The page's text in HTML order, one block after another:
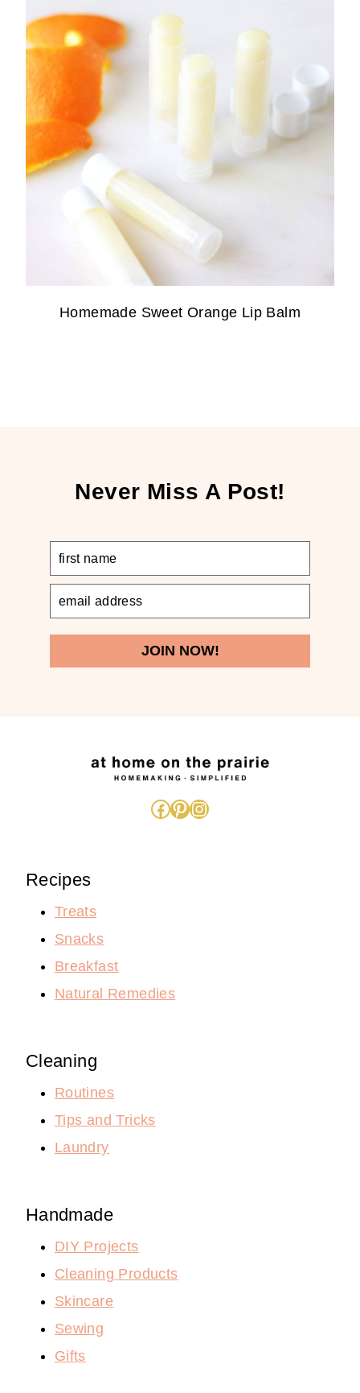
Homemade Sweet Orange Lip Balm
Never Miss A Post!
JOIN NOW!
Facebook
Pinterest
Instagram
Recipes
Treats
Snacks
Breakfast
Natural Remedies
Cleaning
Routines
Tips and Tricks
Laundry
Handmade
DIY Projects
Cleaning Products
Skincare
Sewing
Gifts